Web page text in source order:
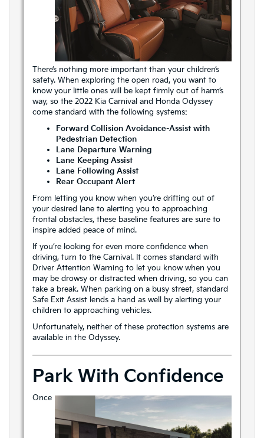
There’s nothing more important than your children’s
safety. When exploring the open road, you want to
know your little ones will be kept firmly out of harm’s
way, so the 2022 Kia Carnival and Honda Odyssey
come standard with the following systems:
Forward Collision Avoidance-Assist with
Pedestrian Detection
Lane Departure Warning
Lane Keeping Assist
Lane Following Assist
Rear Occupant Alert
From letting you know when you’re drifting out of
your desired lane to alerting you to approaching
frontal obstacles, these baseline features are sure to
inspire added peace of mind.
If you’re looking for even more confidence when
driving, turn to the Carnival. It comes standard with
Driver Attention Warning to let you know when you
may be drowsy or distracted when driving, so you can
take a break. When parking on a busy street, standard
Safe Exit Assist lends a hand as well by alerting your
children to approaching vehicles.
Unfortunately, neither of these protection systems are
available in the Odyssey.
Park With Confidence
Once